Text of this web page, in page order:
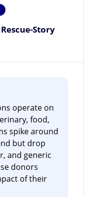
Story
operate on
food,
spike around
but drop
and generic
donors
of their